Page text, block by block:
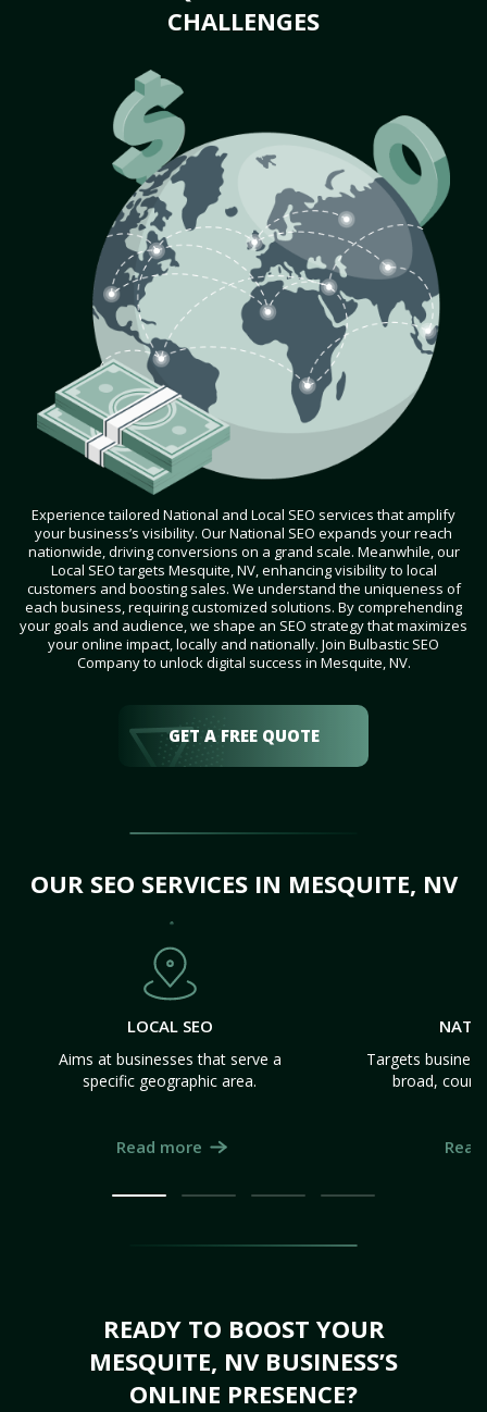
CHALLENGES
Experience tailored National and Local SEO services that amplify
your business’s visibility. Our National SEO expands your reach
nationwide, driving conversions on a grand scale. Meanwhile, our
Local SEO targets Mesquite, NV, enhancing visibility to local
customers and boosting sales. We understand the uniqueness of
each business, requiring customized solutions. By comprehending
your goals and audience, we shape an SEO strategy that maximizes
your online impact, locally and nationally. Join Bulbastic SEO
Company to unlock digital success in Mesquite, NV.
GET A FREE QUOTE
OUR SEO SERVICES IN MESQUITE, NV
LOCAL SEO
Aims at businesses that serve a
specific geographic area.
Read more
Targets
broad,
READY TO BOOST YOUR
MESQUITE, NV BUSINESS’S
ONLINE PRESENCE?